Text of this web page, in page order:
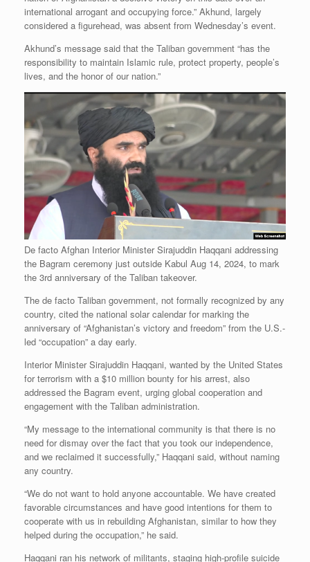
international arrogant and occupying force.” Akhund, largely
considered a figurehead, was absent from Wednesday’s event.
Akhund’s message said that the Taliban government “has the
responsibility to maintain Islamic rule, protect property, people’s
lives, and the honor of our nation.”
De facto Afghan Interior Minister Sirajuddin Haqqani addressing
the Bagram ceremony just outside Kabul Aug 14, 2024, to mark
the 3rd anniversary of the Taliban takeover.
The de facto Taliban government, not formally recognized by any
country, cited the national solar calendar for marking the
anniversary of “Afghanistan’s victory and freedom” from the U.S.-
led “occupation” a day early.
Interior Minister Sirajuddin Haqqani, wanted by the United States
for terrorism with a $10 million bounty for his arrest, also
addressed the Bagram event, urging global cooperation and
engagement with the Taliban administration.
“My message to the international community is that there is no
need for dismay over the fact that you took our independence,
and we reclaimed it successfully,” Haqqani said, without naming
any country.
“We do not want to hold anyone accountable. We have created
favorable circumstances and have good intentions for them to
cooperate with us in rebuilding Afghanistan, similar to how they
helped during the occupation,” he said.
Haqqani ran his network of militants, staging high-profile suicide